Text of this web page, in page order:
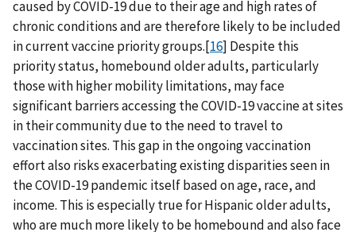
caused by COVID-19 due to their age and high rates of
chronic conditions and are therefore likely to be included
in current vaccine priority groups.[16] Despite this
priority status, homebound older adults, particularly
those with higher mobility limitations, may face
significant barriers accessing the COVID-19 vaccine at sites
in their community due to the need to travel to
vaccination sites. This gap in the ongoing vaccination
effort also risks exacerbating existing disparities seen in
the COVID-19 pandemic itself based on age, race, and
income. This is especially true for Hispanic older adults,
who are much more likely to be homebound and also face